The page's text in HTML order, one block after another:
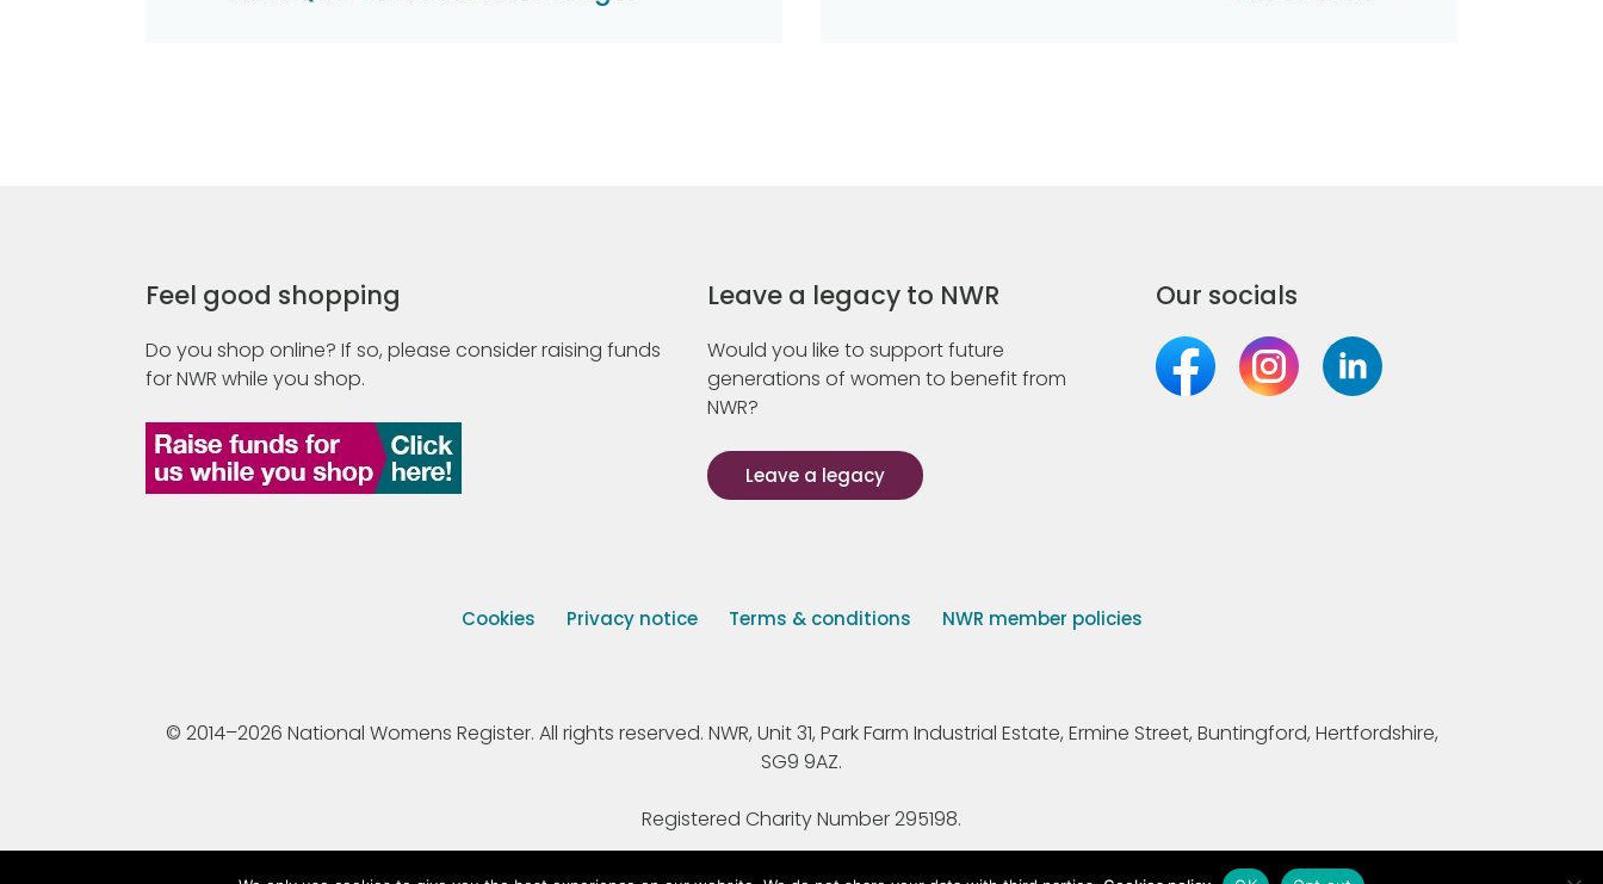
Feel good shopping
Do you shop online? If so, please consider raising funds
for NWR while you shop.
Leave a legacy to NWR
Would you like to support future
generations of women to benefit from
NWR?
Leave a legacy
Our socials
Cookies Privacy notice Terms & conditions NWR member policies
© 2014–2026 National Womens Register. All rights reserved. NWR, Unit 31, Park Farm Industrial Estate, Ermine Street, Buntingford, Hertfordshire,
SG9 9AZ.
Registered Charity Number 295198.